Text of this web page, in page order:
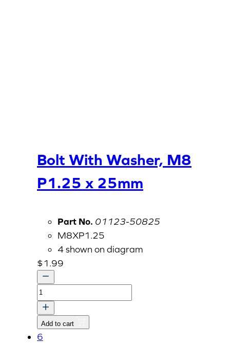
Bolt With Washer, M8
P1.25 x 25mm
Part No. 01123-50825
M8XP1.25
4 shown on diagram
$1.99
Bolt
With
Washer,
M8
Add to cart
6